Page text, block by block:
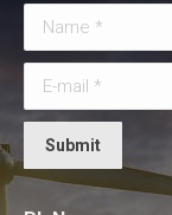
Name *
E-mail *
Submit